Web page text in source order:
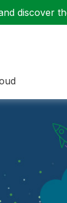
discover